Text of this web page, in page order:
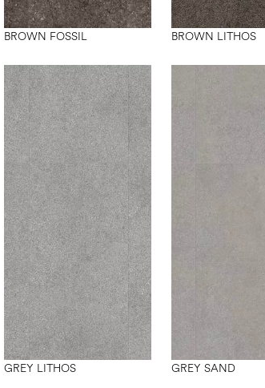
BROWN FOSSIL BROWN LITHOS
GREY LITHOS GREY SAND